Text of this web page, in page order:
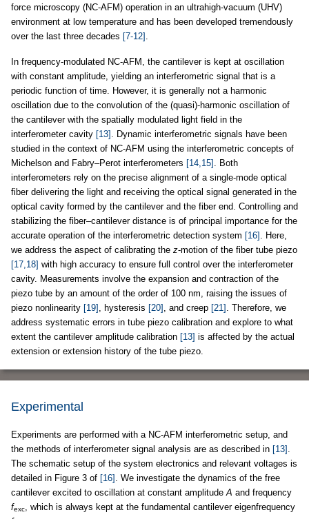
force microscopy (NC-AFM) operation in an ultrahigh-vacuum (UHV)
environment at low temperature and has been developed tremendously
over the last three decades [7-12] .
In frequency-modulated NC-AFM, the cantilever is kept at oscillation
with constant amplitude, yielding an interferometric signal that is a
periodic function of time. However, it is generally not a harmonic
oscillation due to the convolution of the (quasi)-harmonic oscillation of
the cantilever with the spatially modulated light field in the
interferometer cavity [13] . Dynamic interferometric signals have been
studied in the context of NC-AFM using the interferometric concepts of
Michelson and Fabry–Perot interferometers [14,15] . Both
interferometers rely on the precise alignment of a single-mode optical
fiber delivering the light and receiving the optical signal generated in the
optical cavity formed by the cantilever and the fiber end. Controlling and
stabilizing the fiber–cantilever distance is of principal importance for the
accurate operation of the interferometric detection system [16] . Here,
we address the aspect of calibrating the z-motion of the fiber tube piezo
[17,18] with high accuracy to ensure full control over the interferometer
cavity. Measurements involve the expansion and contraction of the
piezo tube by an amount of the order of 100 nm, raising the issues of
piezo nonlinearity [19] , hysteresis [20] , and creep [21] . Therefore, we
address systematic errors in tube piezo calibration and explore to what
extent the cantilever amplitude calibration [13] is affected by the actual
extension or extension history of the tube piezo.
Experimental
Experiments are performed with a NC-AFM interferometric setup, and
the methods of interferometer signal analysis are as described in [13] .
The schematic setup of the system electronics and relevant voltages is
detailed in Figure 3 of [16] . We investigate the dynamics of the free
cantilever excited to oscillation at constant amplitudeA and frequency
fexc, which is always kept at the fundamental cantilever eigenfrequency